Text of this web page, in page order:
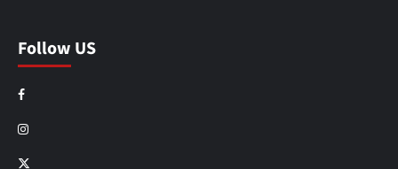
Follow US
Facebook
Instagram
X